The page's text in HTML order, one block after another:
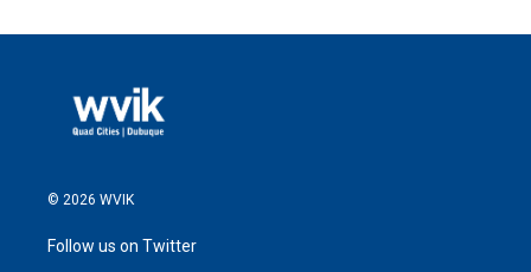
© 2026 WVIK
Follow us on Twitter